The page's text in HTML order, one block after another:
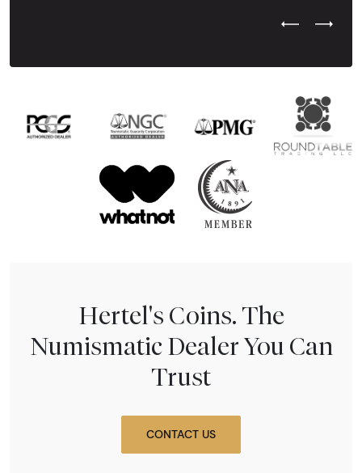
Previous
Next
Hertel's Coins. The
Numismatic Dealer You Can
Trust
CONTACT US